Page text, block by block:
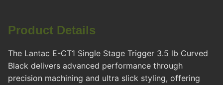
Product Details
The Lantac E-CT1 Single Stage Trigger 3.5 lb Curved
Black delivers advanced performance through
precision machining and ultra slick styling, offering